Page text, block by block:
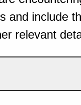
and include
relevant